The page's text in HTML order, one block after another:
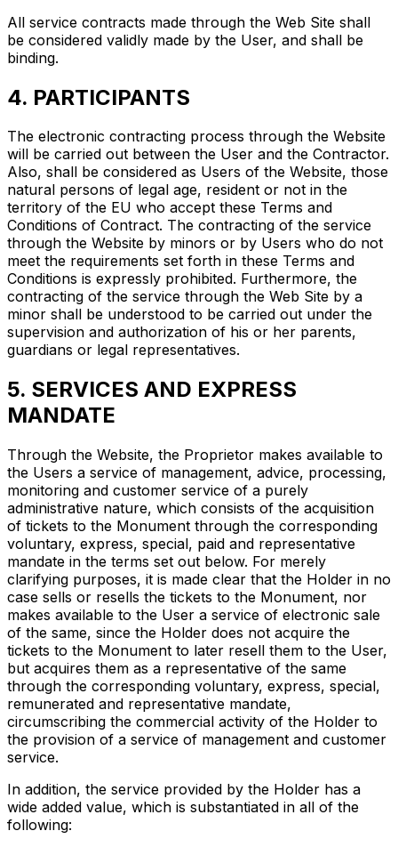
All service contracts made through the Web Site shall
be considered validly made by the User, and shall be
binding.
4. PARTICIPANTS
The electronic contracting process through the Website
will be carried out between the User and the Contractor.
Also, shall be considered as Users of the Website, those
natural persons of legal age, resident or not in the
territory of the EU who accept these Terms and
Conditions of Contract. The contracting of the service
through the Website by minors or by Users who do not
meet the requirements set forth in these Terms and
Conditions is expressly prohibited. Furthermore, the
contracting of the service through the Web Site by a
minor shall be understood to be carried out under the
supervision and authorization of his or her parents,
guardians or legal representatives.
5. SERVICES AND EXPRESS
MANDATE
Through the Website, the Proprietor makes available to
the Users a service of management, advice, processing,
monitoring and customer service of a purely
administrative nature, which consists of the acquisition
of tickets to the Monument through the corresponding
voluntary, express, special, paid and representative
mandate in the terms set out below. For merely
clarifying purposes, it is made clear that the Holder in no
case sells or resells the tickets to the Monument, nor
makes available to the User a service of electronic sale
of the same, since the Holder does not acquire the
tickets to the Monument to later resell them to the User,
but acquires them as a representative of the same
through the corresponding voluntary, express, special,
remunerated and representative mandate,
circumscribing the commercial activity of the Holder to
the provision of a service of management and customer
service.
In addition, the service provided by the Holder has a
wide added value, which is substantiated in all of the
following: